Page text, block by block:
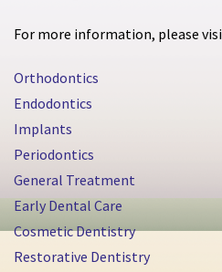
For more information, please
Orthodontics
Endodontics
Implants
Periodontics
General Treatment
Early Dental Care
Cosmetic Dentistry
Restorative Dentistry